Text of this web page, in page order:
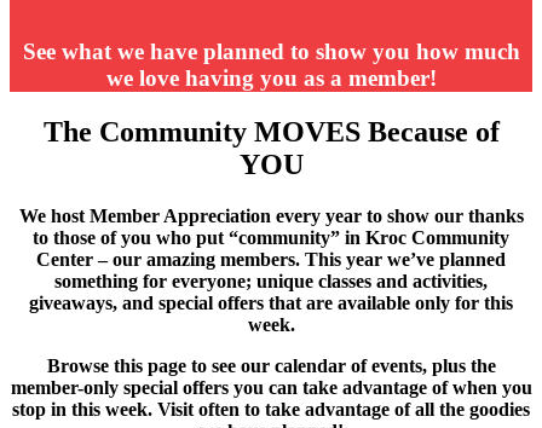
See what we have planned to show you how much
we love having you as a member!
The Community MOVES Because of
YOU
We host Member Appreciation every year to show our thanks
to those of you who put “community” in Kroc Community
Center – our amazing members. This year we’ve planned
something for everyone; unique classes and activities,
giveaways, and special offers that are available only for this
week.
Browse this page to see our calendar of events, plus the
member-only special offers you can take advantage of when you
stop in this week. Visit often to take advantage of all the goodies